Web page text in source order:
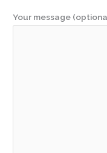
Your message